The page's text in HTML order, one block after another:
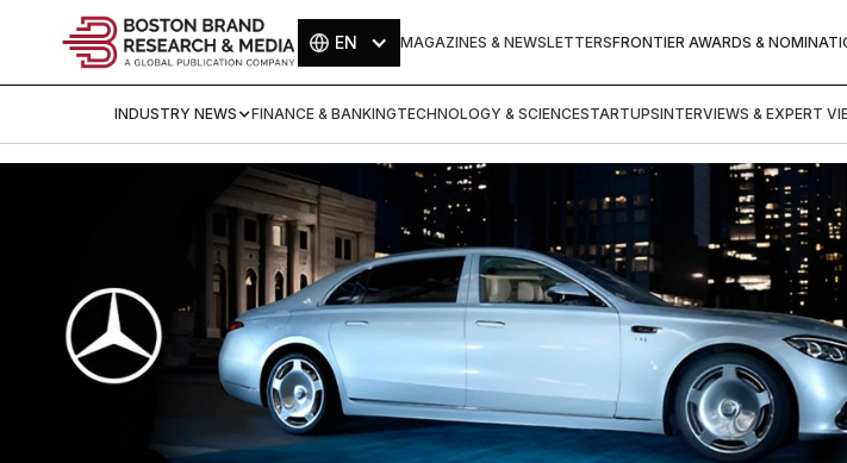
EN MAGAZINES & NEWSLETTERSFRONTIER AWARDS &
INDUSTRY NEWS FINANCE & BANKINGTECHNOLOGY & SCIENCESTARTUPSINTERVIEWS & EXPERT